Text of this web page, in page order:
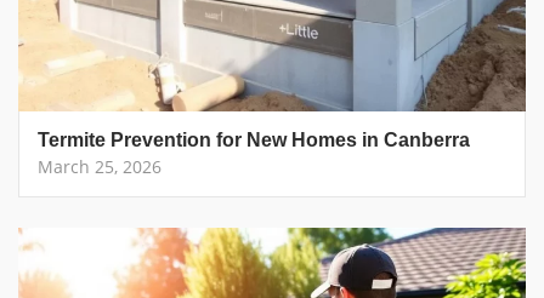
Termite Prevention for New Homes in Canberra
March 25, 2026